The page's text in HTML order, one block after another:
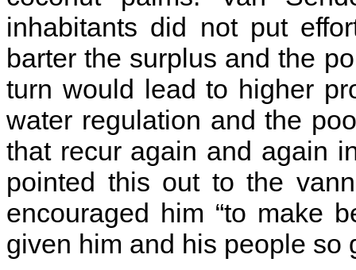
inhabitants did not put
barter the surplus and the
turn would lead to higher
water regulation and the
that recur again and again
pointed this out to the
encouraged him “to make
given him and his people so